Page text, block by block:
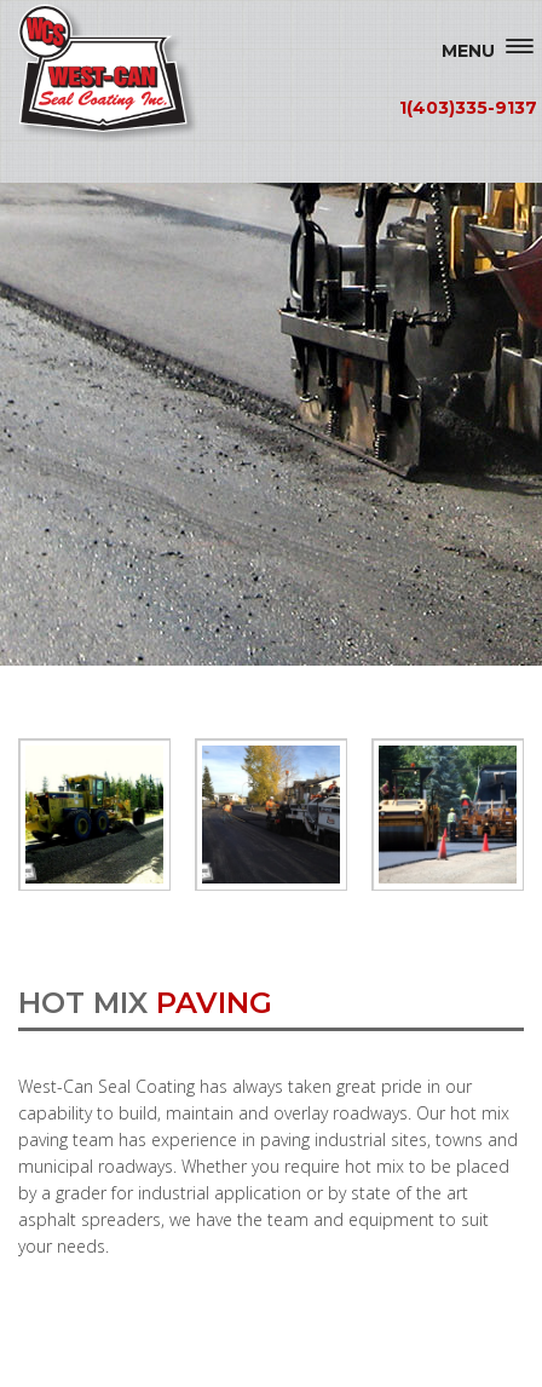
MENU
1(403)335-9137
HOT MIX PAVING
West-Can Seal Coating has always taken great pride in our
capability to build, maintain and overlay roadways. Our hot mix
paving team has experience in paving industrial sites, towns and
municipal roadways. Whether you require hot mix to be placed
by a grader for industrial application or by state of the art
asphalt spreaders, we have the team and equipment to suit
your needs.